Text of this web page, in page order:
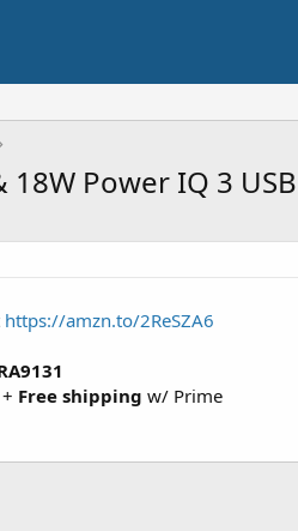
Power IQ 3
https://amzn.to/2ReSZA6
+ Free shipping w/ Prime